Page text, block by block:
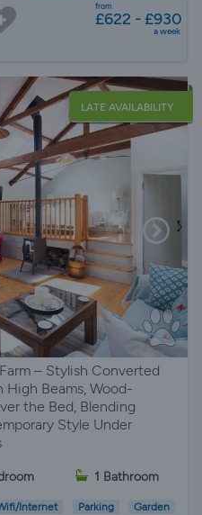
from
£622 - £930
a week
LATE AVAILABILITY
– Stylish Converted
Beams, Wood-
the Bed, Blending
Style Under
1 Bathroom
Internet Parking Garden